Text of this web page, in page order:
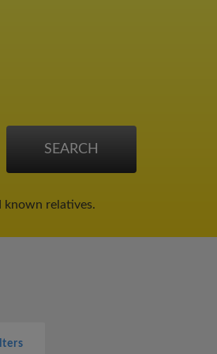
known relatives.